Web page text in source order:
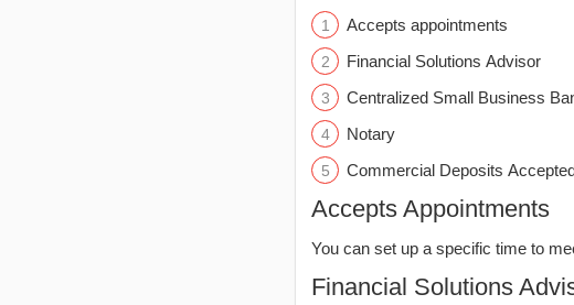
Accepts appointments
Financial Solutions Advisor
Centralized Small Business
Notary
Commercial Deposits
Accepts Appointments
You can set up a specific time to
Financial Solutions